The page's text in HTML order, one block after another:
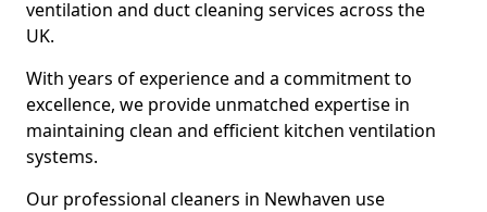
ventilation and duct cleaning services across the
UK.
With years of experience and a commitment to
excellence, we provide unmatched expertise in
maintaining clean and efficient kitchen ventilation
systems.
Our professional cleaners in Newhaven use